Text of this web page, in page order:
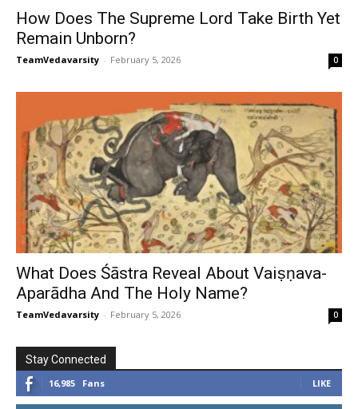
How Does The Supreme Lord Take Birth Yet
Remain Unborn?
TeamVedavarsity - February 5, 2026 0
What Does Śāstra Reveal About Vaiṣṇava-
Aparādha And The Holy Name?
TeamVedavarsity - February 5, 2026 0
Stay Connected
16,985 Fans LIKE